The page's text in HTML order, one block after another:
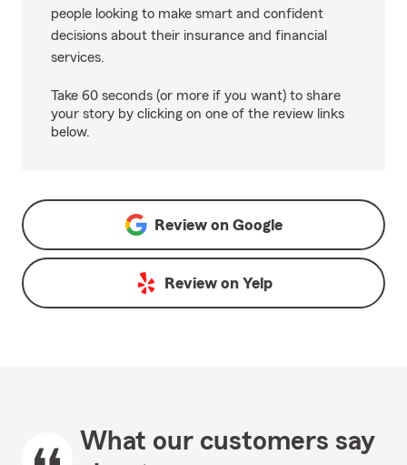
people looking to make smart and confident
decisions about their insurance and financial
services.
Take 60 seconds (or more if you want) to share
your story by clicking on one of the review links
below.
Review on Google
Review on Yelp
What our customers say